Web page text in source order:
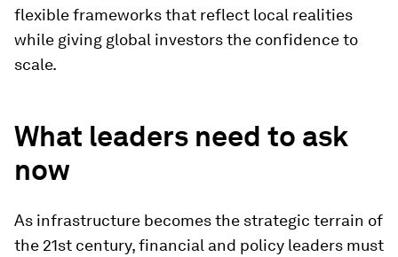
flexible frameworks that reflect local realities
while giving global investors the confidence to
scale.
What leaders need to ask
now
As infrastructure becomes the strategic terrain of
the 21st century, financial and policy leaders must